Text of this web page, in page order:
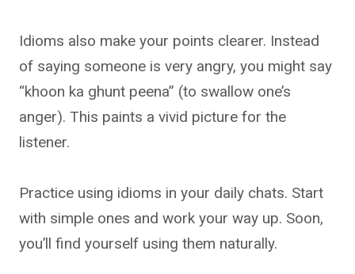
Idioms also make your points clearer. Instead
of saying someone is very angry, you might say
“khoon ka ghunt peena” (to swallow one’s
anger). This paints a vivid picture for the
listener.
Practice using idioms in your daily chats. Start
with simple ones and work your way up. Soon,
you’ll find yourself using them naturally.